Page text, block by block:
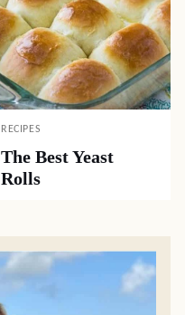
RECIPES
The Best Yeast
Rolls